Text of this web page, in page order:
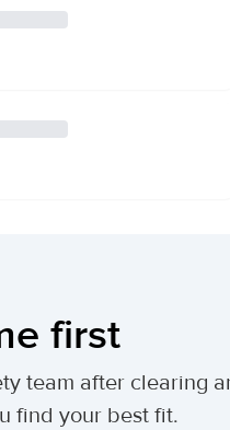
first
team after clearing
find your best fit.